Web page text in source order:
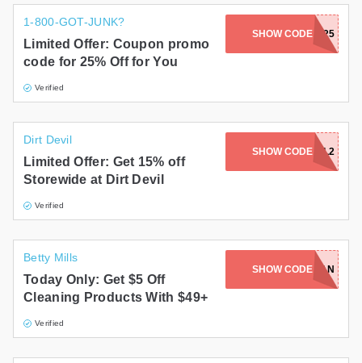
1-800-GOT-JUNK?
Limited Offer: Coupon promo
code for 25% Off for You
Verified
SHOW CODERLP25
Dirt Devil
Limited Offer: Get 15% off
Storewide at Dirt Devil
Verified
SHOW CODE
GKC9H5L2
Betty Mills
Today Only: Get $5 Off
Cleaning Products With $49+
Verified
SHOW CODECLEAN